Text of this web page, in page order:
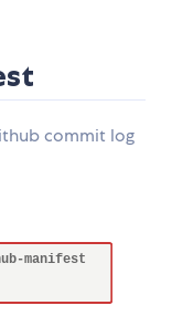
commit log